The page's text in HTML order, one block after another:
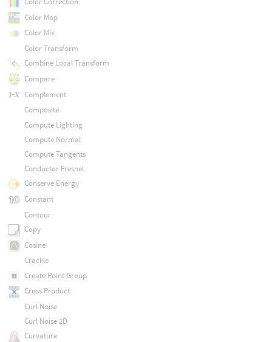
Color Map
Color Mix
Color Transform
Combine Local Transform
Compare
Complement
Composite
Compute Lighting
Compute Normal
Compute Tangents
Conductor Fresnel
Conserve Energy
Constant
Contour
Copy
Cosine
Crackle
Create Point Group
Cross Product
Curl Noise
Curl Noise 2D
Curvature